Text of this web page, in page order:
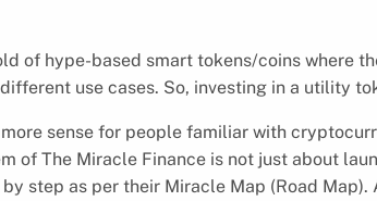
of hype-based smart tokens/coins where
use cases. So, investing in a utility
sense for people familiar with
of The Miracle Finance is not just about
step as per their Miracle Map (Road